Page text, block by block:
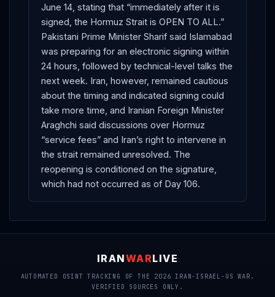
June 14, stating that “immediately after it is
signed, the Hormuz Strait is OPEN TO ALL.”
Pakistani Prime Minister Sharif said Islamabad
was preparing for an electronic signing within
24 hours, followed by technical-level talks the
next week. Iran, however, remained cautious
about the timing and indicated signing could
take more time, and Iranian Foreign Minister
Araghchi said discussions over Hormuz
“service fees” and Iran’s right to intervene in
the strait remained unresolved. The
reopening is conditioned on the signature,
which had not occurred as of Day 106.
IRANWARLIVE
AUTOMATED OSINT TRACKING OF THE 2026 IRAN-ISRAEL-US WAR.
VERIFIED SOURCES ONLY.